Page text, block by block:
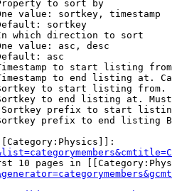
to sort by
value: sortkey, timestamp
sortkey
which direction to sort
value: asc, desc
asc
to start listing
to end listing at.
to start listing
to end listing at.
prefix to start
prefix to end listing
10 pages in